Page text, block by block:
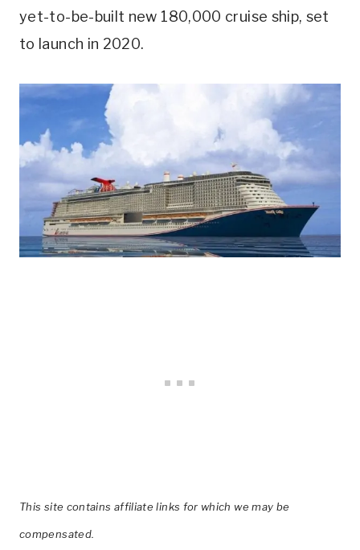
yet-to-be-built new 180,000 cruise ship, set
to launch in 2020.
This site contains affiliate links for which we may be
compensated.